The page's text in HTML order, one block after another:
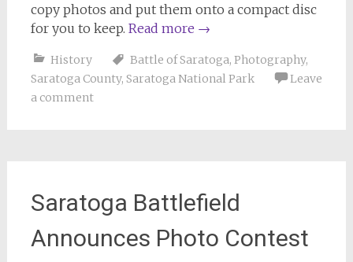
copy photos and put them onto a compact disc
for you to keep. Read more →
History Battle of Saratoga, Photography,
Saratoga County, Saratoga National Park
Leave
a comment
Saratoga Battlefield
Announces Photo Contest